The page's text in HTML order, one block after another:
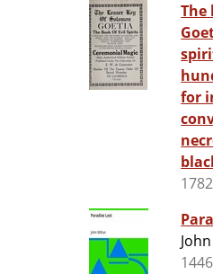
The
spirits :
for